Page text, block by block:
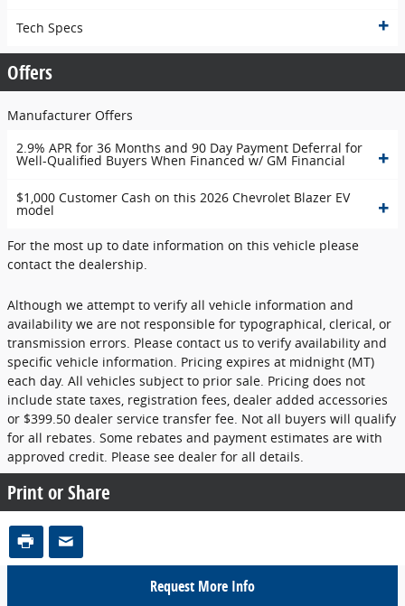
Tech Specs
Offers
Manufacturer Offers
2.9% APR for 36 Months and 90 Day Payment Deferral for
Well-Qualified Buyers When Financed w/ GM Financial
$1,000 Customer Cash on this 2026 Chevrolet Blazer EV
model
For the most up to date information on this vehicle please
contact the dealership.
Although we attempt to verify all vehicle information and
availability we are not responsible for typographical, clerical, or
transmission errors. Please contact us to verify availability and
specific vehicle information. Pricing expires at midnight (MT)
each day. All vehicles subject to prior sale. Pricing does not
include state taxes, registration fees, dealer added accessories
or $399.50 dealer service transfer fee. Not all buyers will qualify
for all rebates. Some rebates and payment estimates are with
approved credit. Please see dealer for all details.
Print or Share
Request More Info